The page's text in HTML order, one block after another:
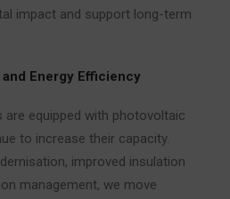
impact and support long-term
Energy Efficiency
equipped with photovoltaic
to increase their capacity.
improved insulation
management, we move